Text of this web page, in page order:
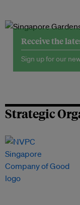
Receive the
Sign up for our
Strategic